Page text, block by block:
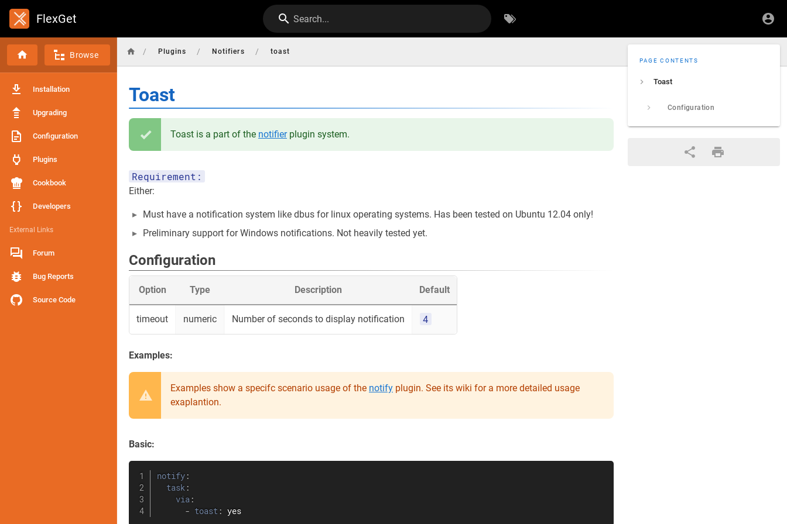
FlexGet Search...
Browse
Installation
Upgrading
Configuration
Plugins
Cookbook
Developers
External Links
Forum
Bug Reports
Source Code
/ Plugins / Notifiers / toast
PAGE CONTENTS
Toast
Configuration
Toast
Toast is a part of the notifierplugin system.
Requirement:
Either:
Must have a notification system like dbus for linux operating systems. Has been tested on Ubuntu 12.04 only!
Preliminary support for Windows notifications. Not heavily tested yet.
Configuration
Option Type Description Default
timeout numeric Number of seconds to display notification 4
Examples:
Examples show a specifc scenario usage of the notify plugin. See its wiki for a more detailed usage
exaplantion.
Basic:
notify :
task :
via :
- toast : yes